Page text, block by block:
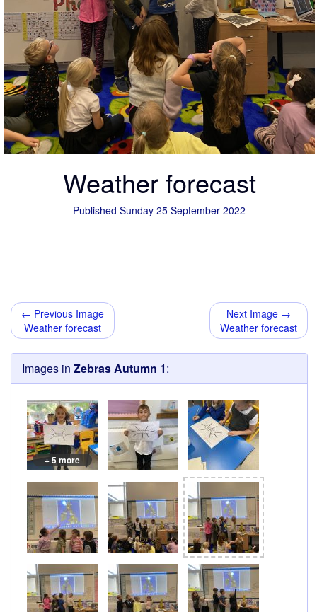
Weather forecast
Published Sunday 25 September 2022
← Previous Image
Weather forecast
Next Image →
Weather forecast
Images in Zebras Autumn 1:
+ 5 more